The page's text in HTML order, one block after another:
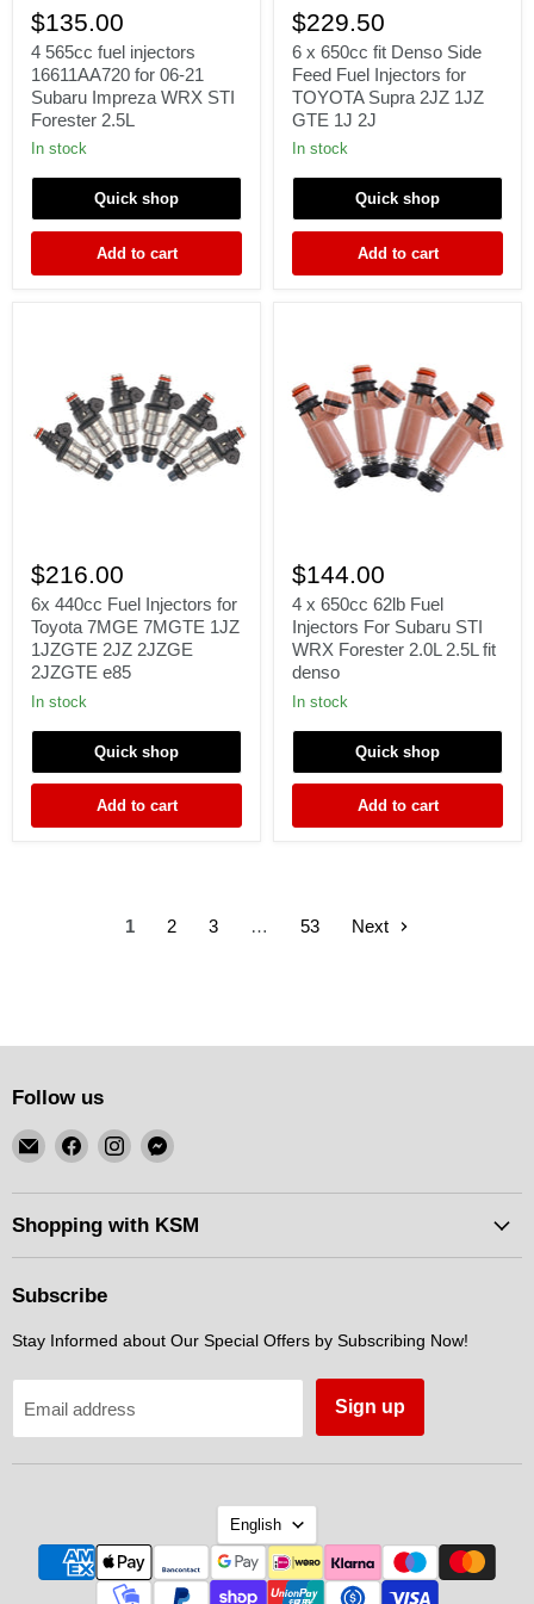
565cc
fuel
injectors
16611AA720
for
06-
21
Subaru
WRX
Forester
2.5L
$135.00
4 565cc fuel injectors
16611AA720 for 06-21
Subaru Impreza WRX STI
Forester 2.5L
In stock
Quick shop
Add to cart
x
650cc
fit
Denso
Side
Feed
Fuel
Injectors
TOYOTA
2JZ
1JZ
1J
$229.50
6 x 650cc fit Denso Side
Feed Fuel Injectors for
TOYOTA Supra 2JZ 1JZ
GTE 1J 2J
In stock
Quick shop
Add to cart
440cc
Fuel
Injectors
for
Toyota
7MGE
7MGTE
1JZ
2JZ
2JZGTE
e85
$216.00
6x 440cc Fuel Injectors for
Toyota 7MGE 7MGTE 1JZ
1JZGTE 2JZ 2JZGE
2JZGTE e85
In stock
Quick shop
Add to cart
x
650cc
62lb
Fuel
Injectors
For
Subaru
STI
Forester
2.5L
fit
$144.00
4 x 650cc 62lb Fuel
Injectors For Subaru STI
WRX Forester 2.0L 2.5L fit
denso
In stock
Quick shop
Add to cart
1 2 3 … 53 Next
Follow us
Email
KSM
Motorsports
Find
on
Facebook
Find
on
Instagram
Find
on
Messenger
Shopping with KSM
Subscribe
Stay Informed about Our Special Offers by Subscribing Now!
Email address Sign up
Language
English